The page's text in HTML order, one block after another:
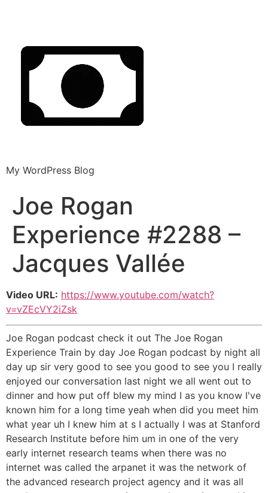
My WordPress Blog
Joe Rogan
Experience #2288 –
Jacques Vallée
Video URL: https://www.youtube.com/watch?
v=vZEcVY2iZsk
Joe Rogan podcast check it out The Joe Rogan
Experience Train by day Joe Rogan podcast by night all
day up sir very good to see you good to see you I really
enjoyed our conversation last night we all went out to
dinner and how put off blew my mind I as you know I've
known him for a long time yeah when did you meet him
what year uh I knew him at s I actually I was at Stanford
Research Institute before him um in one of the very
early internet research teams when there was no
internet was called the arpanet it was the network of
the advanced research project agency and it was all